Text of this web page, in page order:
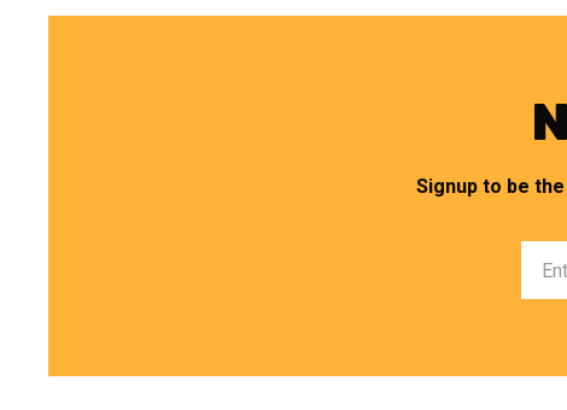
Signup to be